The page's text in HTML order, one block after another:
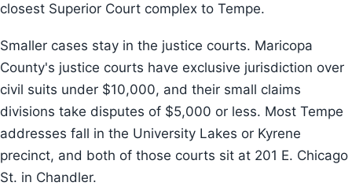
closest Superior Court complex to Tempe.
Smaller cases stay in the justice courts. Maricopa
County's justice courts have exclusive jurisdiction over
civil suits under $10,000, and their small claims
divisions take disputes of $5,000 or less. Most Tempe
addresses fall in the University Lakes or Kyrene
precinct, and both of those courts sit at 201 E. Chicago
St. in Chandler.